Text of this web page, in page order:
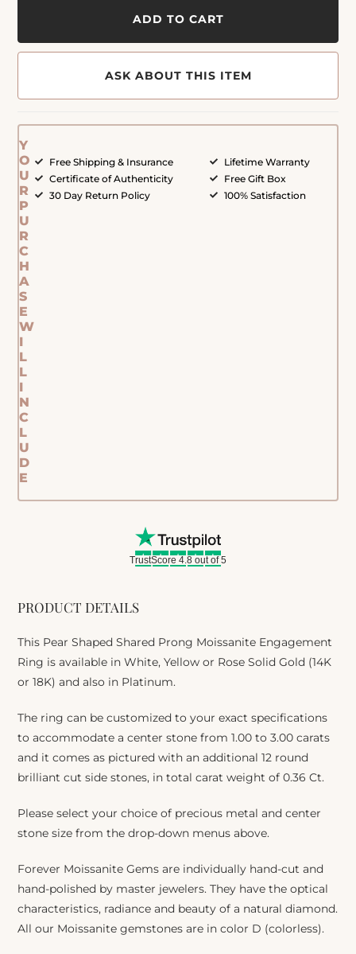
PRODUCT DETAILS
This Pear Shaped Shared Prong Moissanite Engagement
Ring is available in White, Yellow or Rose Solid Gold (14K
or 18K) and also in Platinum.
The ring can be customized to your exact specifications
to accommodate a center stone from 1.00 to 3.00 carats
and it comes as pictured with an additional 12 round
brilliant cut side stones, in total carat weight of 0.36 Ct.
Please select your choice of precious metal and center
stone size from the drop-down menus above.
Forever Moissanite Gems are individually hand-cut and
hand-polished by master jewelers. They have the optical
characteristics, radiance and beauty of a natural diamond.
All our Moissanite gemstones are in color D (colorless).
ADD TO CART
ASK ABOUT THIS ITEM
Y
O
U
R
P
U
R
C
H
A
S
E
W
I
L
L
I
N
C
L
U
D
E
Free Shipping & Insurance
Certificate of Authenticity
30 Day Return Policy
Lifetime Warranty
Free Gift Box
100% Satisfaction
TrustScore 4.8 out of 5